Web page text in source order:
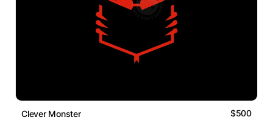
Clever Monster $500